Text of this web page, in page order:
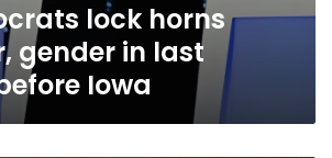
lock horns
gender in last
Iowa